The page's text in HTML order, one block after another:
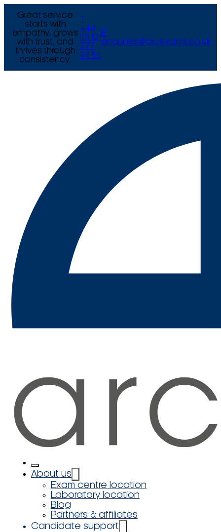
Great service
starts with
empathy, grows
with trust, and
thrives through
consistency.
+44
(0) 121
777
9444
E
enquiries@arcexams.co.uk
About us
Exam centre location
Laboratory location
Blog
Partners & affiliates
Candidate support